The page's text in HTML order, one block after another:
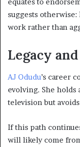
suggests
work rather than
Legacy
AJ Odudu’s career
evolving. She
television but
If this path
will likely come